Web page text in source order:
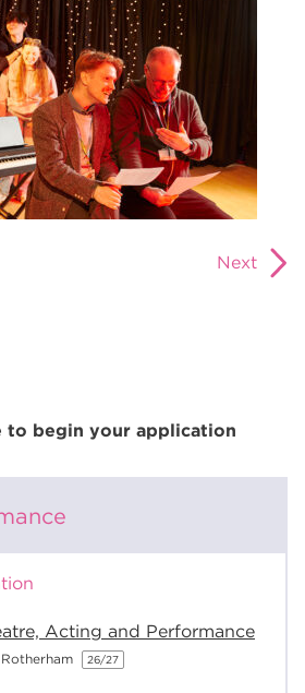
Next
to begin your application
Acting and Performance
26/27